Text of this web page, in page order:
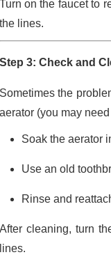
Turn on the faucet to
the lines.
Step 3: Check and
Sometimes the
aerator (you may
Soak the aerator
Use an old
Rinse and
After cleaning, turn
lines.